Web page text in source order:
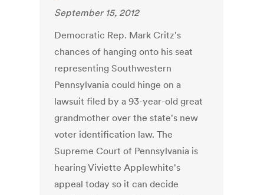
September 15, 2012
Democratic Rep. Mark Critz's
chances of hanging onto his seat
representing Southwestern
Pennsylvania could hinge on a
lawsuit filed by a 93-year-old great
grandmother over the state's new
voter identification law. The
Supreme Court of Pennsylvania is
hearing Viviette Applewhite's
appeal today so it can decide